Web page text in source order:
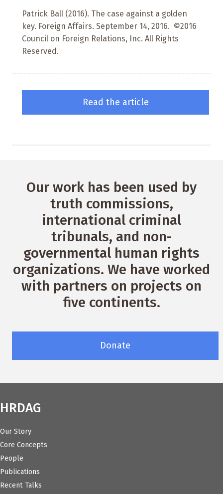
Patrick Ball (2016). The case against a golden
key. Foreign Affairs. September 14, 2016. ©2016
Council on Foreign Relations, Inc. All Rights
Reserved.
Read the article
Our work has been used by
truth commissions,
international criminal
tribunals, and non-
governmental human rights
organizations. We have worked
with partners on projects on
five continents.
Donate
HRDAG
Our Story
Core Concepts
People
Publications
Recent Talks